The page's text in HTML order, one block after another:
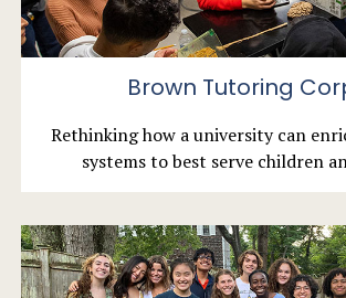
Brown Tutoring
Rethinking how a university can
systems to best serve children